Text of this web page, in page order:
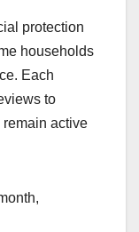
protection
households
Each
to
active